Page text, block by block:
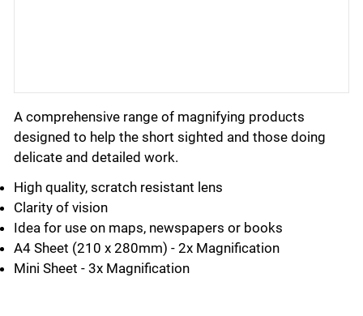
A comprehensive range of magnifying products
designed to help the short sighted and those doing
delicate and detailed work.
High quality, scratch resistant lens
Clarity of vision
Idea for use on maps, newspapers or books
A4 Sheet (210 x 280mm) - 2x Magnification
Mini Sheet - 3x Magnification